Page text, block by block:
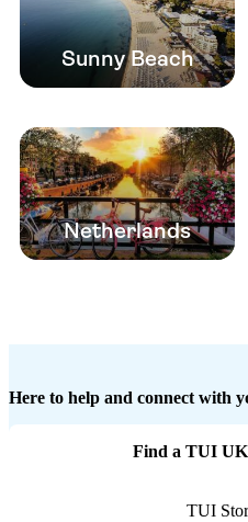
Sunny Beach
Netherlands
Here to help and connect with
Find a TUI UK
TUI